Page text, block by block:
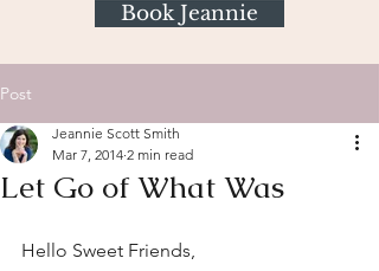
Book Jeannie
Post
Let Go of What Was
Jeannie Scott Smith
Mar 7, 2014 2 min read
Hello Sweet Friends,